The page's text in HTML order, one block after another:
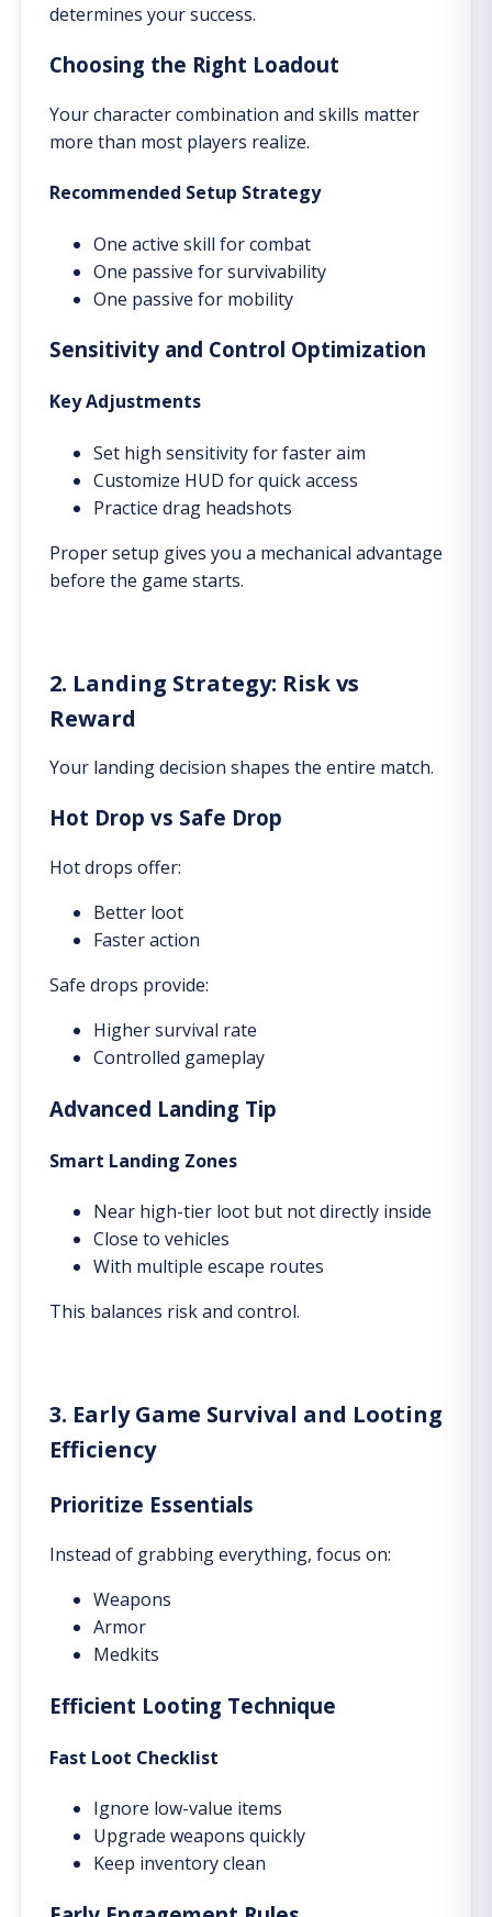
determines your success.
Choosing the Right Loadout
Your character combination and skills matter
more than most players realize.
Recommended Setup Strategy
One active skill for combat
One passive for survivability
One passive for mobility
Sensitivity and Control Optimization
Key Adjustments
Set high sensitivity for faster aim
Customize HUD for quick access
Practice drag headshots
Proper setup gives you a mechanical advantage
before the game starts.
2. Landing Strategy: Risk vs
Reward
Your landing decision shapes the entire match.
Hot Drop vs Safe Drop
Hot drops offer:
Better loot
Faster action
Safe drops provide:
Higher survival rate
Controlled gameplay
Advanced Landing Tip
Smart Landing Zones
Near high-tier loot but not directly inside
Close to vehicles
With multiple escape routes
This balances risk and control.
3. Early Game Survival and Looting
Efficiency
Prioritize Essentials
Instead of grabbing everything, focus on:
Weapons
Armor
Medkits
Efficient Looting Technique
Fast Loot Checklist
Ignore low-value items
Upgrade weapons quickly
Keep inventory clean